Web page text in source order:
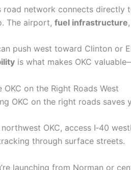
road network connects
The airport, fuel infrastructure
push west toward Clinton or
is what makes OKC
OKC on the Right Roads West
OKC on the right roads saves
northwest OKC, access I‑40
through surface streets.
launching from Norman or